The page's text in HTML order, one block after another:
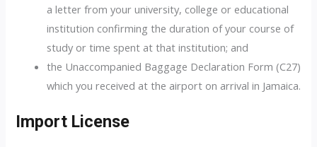
a letter from your university, college or educational
institution confirming the duration of your course of
study or time spent at that institution; and
the Unaccompanied Baggage Declaration Form (C27)
which you received at the airport on arrival in Jamaica.
Import License